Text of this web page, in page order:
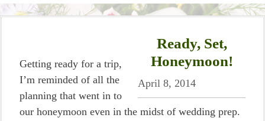
Ready, Set,
Honeymoon!
April 8, 2014
Getting ready for a trip,
I’m reminded of all the
planning that went in to
our honeymoon even in the midst of wedding prep.